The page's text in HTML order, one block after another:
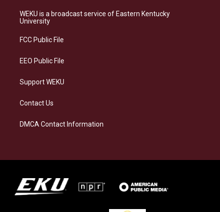
a
g
a
s
k
b
o
e
d
WEKU is a broadcast service of Eastern Kentucky
University
FCC Public File
EEO Public File
Support WEKU
Contact Us
DMCA Contact Information